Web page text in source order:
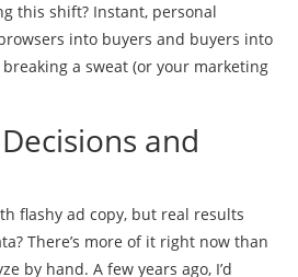
this shift? Instant, personal
into buyers and buyers into
a sweat (or your marketing
and
flashy ad copy, but real results
There’s more of it right now than
by hand. A few years ago, I’d